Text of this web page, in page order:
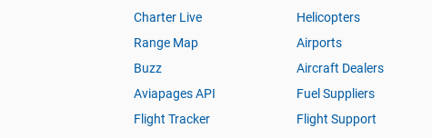
Charter Live
Range Map
Buzz
Aviapages API
Flight Tracker
Helicopters
Airports
Aircraft Dealers
Fuel Suppliers
Flight Support